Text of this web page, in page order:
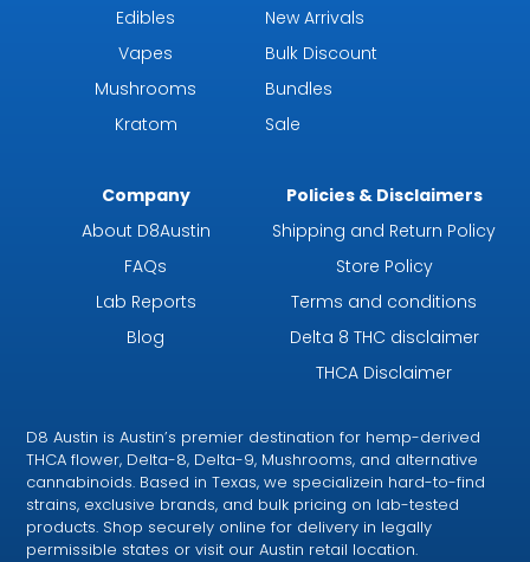
Edibles
Vapes
Mushrooms
Kratom
New Arrivals
Bulk Discount
Bundles
Sale
Company
About D8Austin
FAQs
Lab Reports
Blog
Policies & Disclaimers
Shipping and Return Policy
Store Policy
Terms and conditions
Delta 8 THC disclaimer
THCA Disclaimer
D8 Austin is Austin’s premier destination for hemp-derived
THCA flower, Delta-8, Delta-9, Mushrooms, and alternative
cannabinoids. Based in Texas, we specializein hard-to-find
strains, exclusive brands, and bulk pricing on lab-tested
products. Shop securely online for delivery in legally
permissible states or visit our Austin retail location.